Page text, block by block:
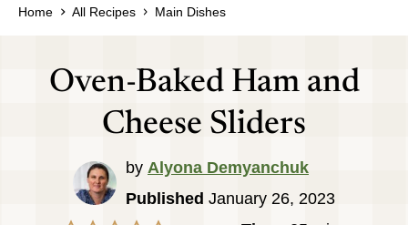
Home All Recipes Main Dishes
Oven-Baked Ham and
Cheese Sliders
by Alyona Demyanchuk
Published January 26, 2023